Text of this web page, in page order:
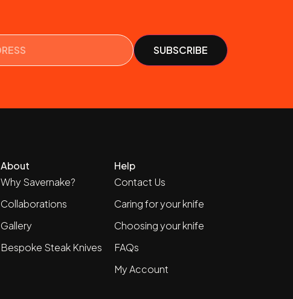
About
Why Savernake?
Collaborations
Gallery
Bespoke Steak Knives
Help
Contact Us
Caring for your knife
Choosing your knife
FAQs
My Account